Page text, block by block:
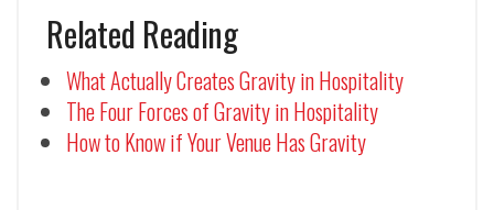
Related Reading
What Actually Creates Gravity in Hospitality
The Four Forces of Gravity in Hospitality
How to Know if Your Venue Has Gravity